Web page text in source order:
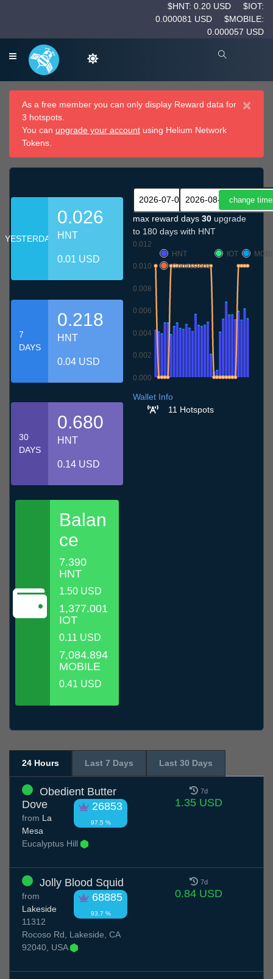
$HNT: 0.20 USD
$IOT:
0.000081 USD
$MOBILE:
0.000057 USD
×
As a free member you can only display Reward data for
3 hotspots.
You can upgrade your account using Helium Network
Tokens.
YESTERDAY
0.026
HNT
0.01 USD
7
DAYS
0.218
HNT
0.04 USD
30
DAYS
0.680
HNT
0.14 USD
Balan
ce
7.390
HNT
1.50 USD
1,377.001
IOT
0.11 USD
7,084.894
MOBILE
0.41 USD
max reward days 30 upgrade
to 180 days with HNT
0.000
0.002
0.004
0.006
0.008
0.010
0.012
HNT
IOT
Comissions
Wallet Info
11 Hotspots
24 Hours Last 7 Days Last 30 Days
Obedient Butter
Dove
26853
97.5 %
from La
Mesa
Eucalyptus Hill
7d
1.35 USD
Jolly Blood Squid
68885
93.7 %
from
Lakeside
11312
Rocoso Rd, Lakeside, CA
92040, USA
7d
0.84 USD